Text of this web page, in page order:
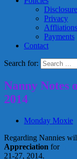
Disclosure
Privacy
Affliations
Payments
Contact
Search for:
Nanny Notes
2014
Monday Moxie
Regarding Nannies
Appreciation for
21-27, 2014.